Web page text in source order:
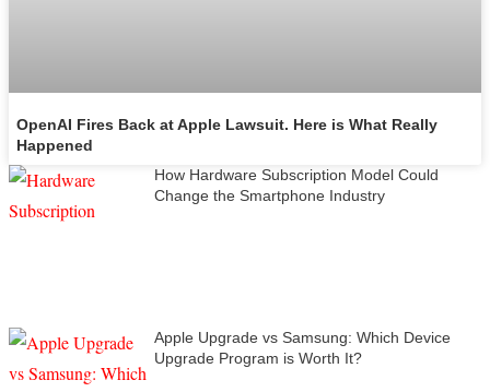
OpenAI Fires Back at Apple Lawsuit. Here is What Really
Happened
How Hardware Subscription Model Could
Change the Smartphone Industry
Apple Upgrade vs Samsung: Which Device
Upgrade Program is Worth It?